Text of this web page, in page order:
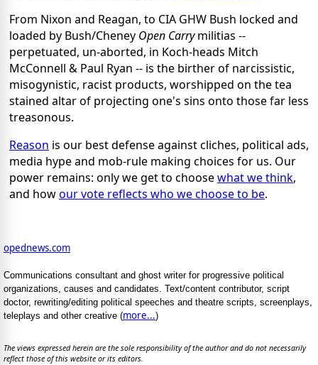
From Nixon and Reagan, to CIA GHW Bush locked and
loaded by Bush/Cheney Open Carrymilitias --
perpetuated, un-aborted, in Koch-heads Mitch
McConnell & Paul Ryan -- is the birther of narcissistic,
misogynistic, racist products, worshipped on the tea
stained altar of projecting one's sins onto those far less
treasonous.
Reason is our best defense against cliches, political ads,
media hype and mob-rule making choices for us. Our
power remains: only we get to choosewhat we think,
and howour vote reflects who we choose to be.
opednews.com
Communications consultant and ghost writer for progressive political
organizations, causes and candidates. Text/content contributor, script
doctor, rewriting/editing political speeches and theatre scripts, screenplays,
teleplays and other creative (more...)
The views expressed herein are the sole responsibility of the author and do not necessarily
reflect those of this website or its editors.